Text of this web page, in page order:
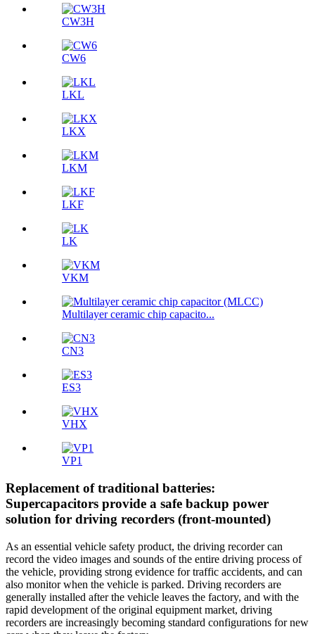
CW3H
CW6
LKL
LKX
LKM
LKF
LK
VKM
Multilayer ceramic chip capacito...
CN3
ES3
VHX
VP1
Replacement of traditional batteries:
Supercapacitors provide a safe backup power
solution for driving recorders (front-mounted)
As an essential vehicle safety product, the driving recorder can
record the video images and sounds of the entire driving process of
the vehicle, providing strong evidence for traffic accidents, and can
also monitor when the vehicle is parked. Driving recorders are
generally installed after the vehicle leaves the factory, and with the
rapid development of the original equipment market, driving
recorders are increasingly becoming standard configurations for new